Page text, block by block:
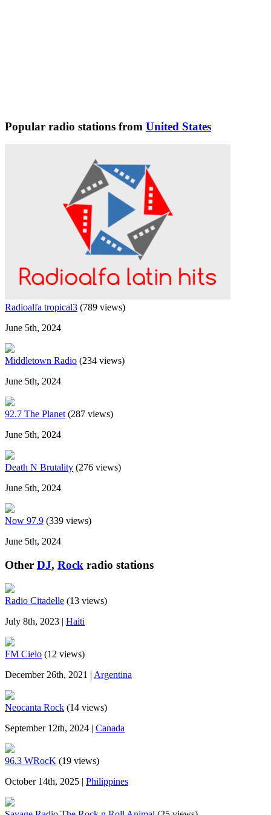
Popular radio stations from United States
Radioalfa tropical3 (789 views)
June 5th, 2024
Middletown Radio (234 views)
June 5th, 2024
92.7 The Planet (287 views)
June 5th, 2024
Death N Brutality (276 views)
June 5th, 2024
Now 97.9 (339 views)
June 5th, 2024
Other DJ, Rock radio stations
Radio Citadelle (13 views)
July 8th, 2023 | Haiti
FM Cielo (12 views)
December 26th, 2021 | Argentina
Neocanta Rock (14 views)
September 12th, 2024 | Canada
96.3 WRocK (19 views)
October 14th, 2025 | Philippines